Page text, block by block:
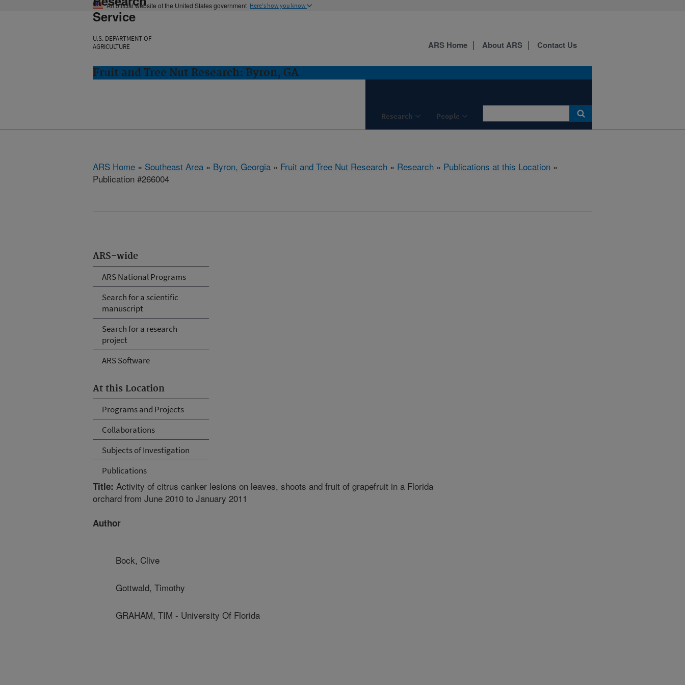
An official website of the United States government Here's how you know
Service
U.S. DEPARTMENT OF
AGRICULTURE
Fruit and Tree Nut Research: Byron, GA
Research People
ARS Home About ARS Contact Us
ARS Home » Southeast Area » Byron, Georgia » Fruit and Tree Nut Research » Research » Publications at this Location »
Publication #266004
ARS-wide
ARS National Programs
Search for a scientific
manuscript
Search for a research
project
ARS Software
At this Location
Programs and Projects
Collaborations
Subjects of Investigation
Publications
Title: Activity of citrus canker lesions on leaves, shoots and fruit of grapefruit in a Florida
orchard from June 2010 to January 2011
Author
Bock, Clive
Gottwald, Timothy
GRAHAM, TIM - University Of Florida